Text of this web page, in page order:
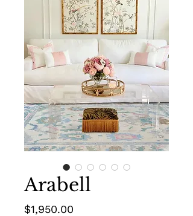
Arabell
$1,950.00